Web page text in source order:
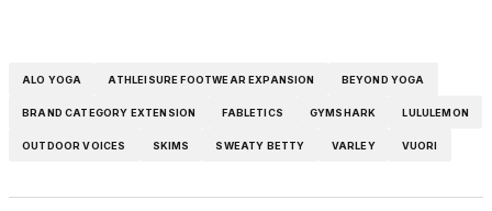
ALO YOGA ATHLEISURE FOOTWEAR EXPANSION BEYOND YOGA
BRAND CATEGORY EXTENSION FABLETICS GYMSHARK LULULEMON
OUTDOOR VOICES SKIMS SWEATY BETTY VARLEY VUORI